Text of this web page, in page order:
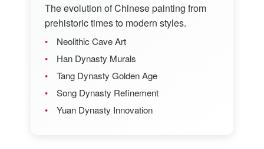
The evolution of Chinese painting from
prehistoric times to modern styles.
Neolithic Cave Art
Han Dynasty Murals
Tang Dynasty Golden Age
Song Dynasty Refinement
Yuan Dynasty Innovation